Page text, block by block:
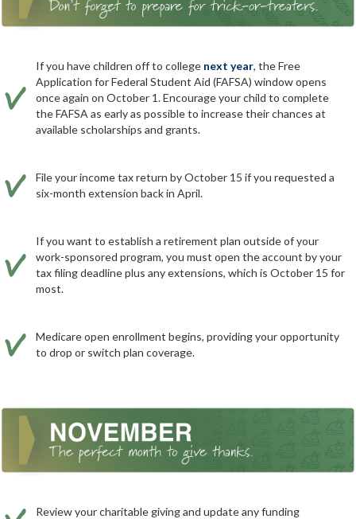
If you have children off to college next year, the Free
Application for Federal Student Aid (FAFSA) window opens
once again on October 1. Encourage your child to complete
the FAFSA as early as possible to increase their chances at
available scholarships and grants.
File your income tax return by October 15 if you requested a
six-month extension back in April.
If you want to establish a retirement plan outside of your
work-sponsored program, you must open the account by your
tax filing deadline plus any extensions, which is October 15 for
most.
Medicare open enrollment begins, providing your opportunity
to drop or switch plan coverage.
Review your charitable giving and update any funding